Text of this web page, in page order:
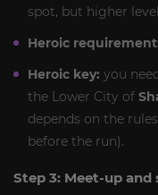
spot, but higher
Heroic
Heroic key: you
the Lower City of
depends on the
before the run).
Step 3: Meet-up and